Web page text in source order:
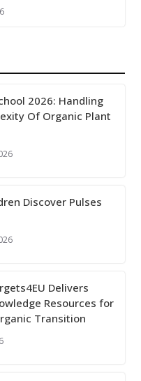
2026: Handling
Of Organic Plant
Discover Pulses
Delivers
Resources for
Transition